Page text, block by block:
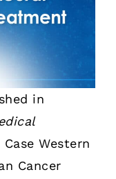
in
Western
Cancer